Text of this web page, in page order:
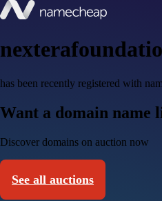
has been recently registered with
Want a domain name
Discover domains on auction now
See all auctions